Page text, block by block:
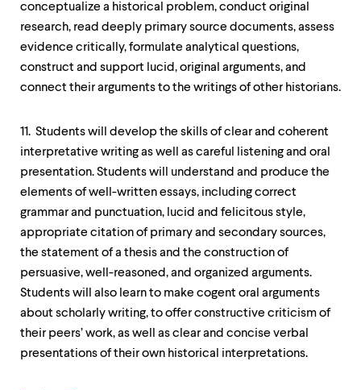
conceptualize a historical problem, conduct original
research, read deeply primary source documents, assess
evidence critically, formulate analytical questions,
construct and support lucid, original arguments, and
connect their arguments to the writings of other historians.
11. Students will develop the skills of clear and coherent
interpretative writing as well as careful listening and oral
presentation. Students will understand and produce the
elements of well-written essays, including correct
grammar and punctuation, lucid and felicitous style,
appropriate citation of primary and secondary sources,
the statement of a thesis and the construction of
persuasive, well-reasoned, and organized arguments.
Students will also learn to make cogent oral arguments
about scholarly writing, to offer constructive criticism of
their peers’ work, as well as clear and concise verbal
presentations of their own historical interpretations.